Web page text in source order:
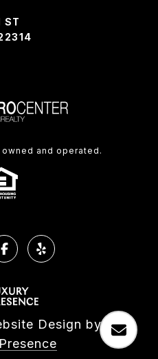
ST
and operated.
Design by